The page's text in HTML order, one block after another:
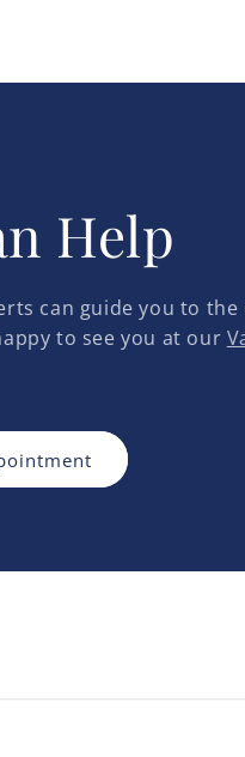
Help
can guide you to
to see you at our